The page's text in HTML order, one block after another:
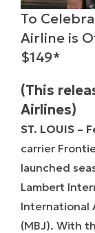
To
Airline is
$149*
(This
Airlines)
ST. LOUIS –
carrier
launched
Lambert
International
(MBJ). With